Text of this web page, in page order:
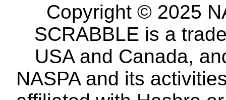
Copyright © 2025
SCRABBLE is a
USA and Canada,
NASPA and its